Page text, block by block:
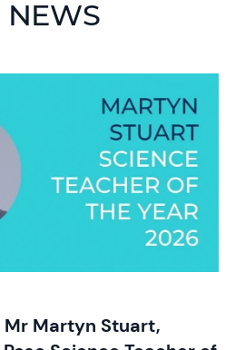
NEWS
Mr Martyn Stuart,